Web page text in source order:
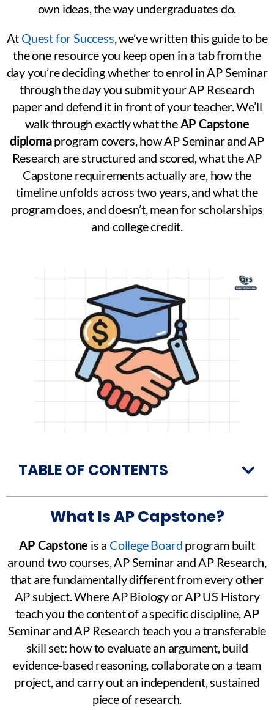
own ideas, the way undergraduates do.
At Quest for Success, we’ve written this guide to be
the one resource you keep open in a tab from the
day you’re deciding whether to enrol in AP Seminar
through the day you submit your AP Research
paper and defend it in front of your teacher. We’ll
walk through exactly what theAP Capstone
diplomaprogram covers, how AP Seminar and AP
Research are structured and scored, what the AP
Capstone requirements actually are, how the
timeline unfolds across two years, and what the
program does, and doesn’t, mean for scholarships
and college credit.
TABLE OF CONTENTS
What Is AP Capstone?
AP Capstone is a College Board program built
around two courses, AP Seminar and AP Research,
that are fundamentally different from every other
AP subject. Where AP Biology or AP US History
teach you the content of a specific discipline, AP
Seminar and AP Research teach you a transferable
skill set: how to evaluate an argument, build
evidence-based reasoning, collaborate on a team
project, and carry out an independent, sustained
piece of research.